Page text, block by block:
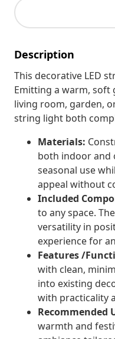
Description
This decorative LED
Emitting a warm, soft
living room, garden,
string light both
Materials:
both indoor and
seasonal use
appeal without
Included
to any space.
versatility in
experience for
Features /
with clean,
into existing
with practicality
Recommended
warmth and